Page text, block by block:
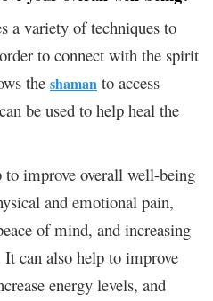
a variety of techniques to
to connect with the spirit
the shaman to access
be used to help heal the
to improve overall well-being
and emotional pain,
of mind, and increasing
It can also help to improve
energy levels, and